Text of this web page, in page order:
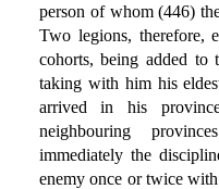
person of whom (446)
Two legions, therefore,
cohorts, being added to
taking with him his
arrived in his
neighbouring
immediately the
enemy once or twice